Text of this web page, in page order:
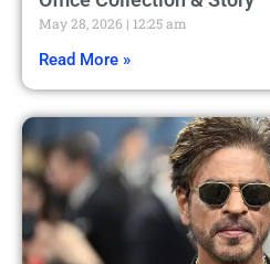
May 28, 2026 12:25 am
Read More »